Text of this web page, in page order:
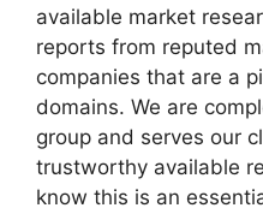
available market
reports from reputed
companies that are a
domains. We are
group and serves our
trustworthy available
know this is an